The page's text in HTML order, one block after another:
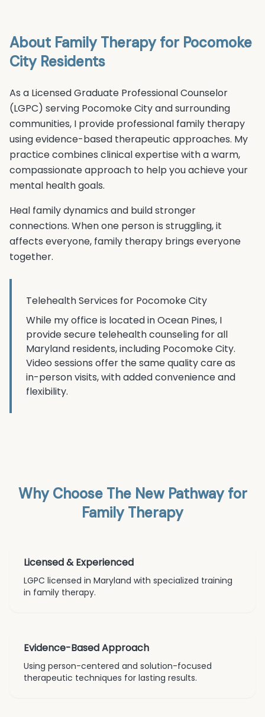
About Family Therapyfor Pocomoke
CityResidents
As a Licensed Graduate Professional Counselor
(LGPC) serving Pocomoke Cityand surrounding
communities, I provide professional family therapy
using evidence-based therapeutic approaches. My
practice combines clinical expertise with a warm,
compassionate approach to help you achieve your
mental health goals.
Heal family dynamics and build stronger
connections. When one person is struggling, it
affects everyone, family therapy brings everyone
together.
Telehealth Services for Pocomoke City
While my office is located in Ocean Pines, I
provide secure telehealth counseling for all
Maryland residents, including Pocomoke City.
Video sessions offer the same quality care as
in-person visits, with added convenience and
flexibility.
Why Choose The New Pathway for
Family Therapy
Licensed & Experienced
LGPC licensed in Maryland with specialized training
in family therapy.
Evidence-Based Approach
Using person-centered and solution-focused
therapeutic techniques for lasting results.